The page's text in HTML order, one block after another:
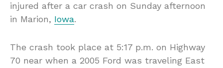
injured after a car crash on Sunday afternoon
in Marion, Iowa.
The crash took place at 5:17 p.m. on Highway
70 near when a 2005 Ford was traveling East